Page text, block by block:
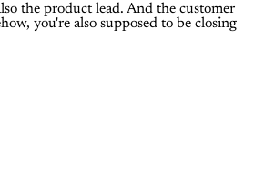
the product lead. And the customer
you're also supposed to be closing